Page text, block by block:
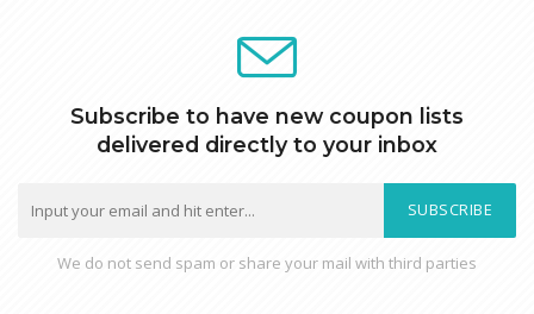
Subscribe to have new coupon lists
delivered directly to your inbox
SUBSCRIBE
We do not send spam or share your mail with third parties